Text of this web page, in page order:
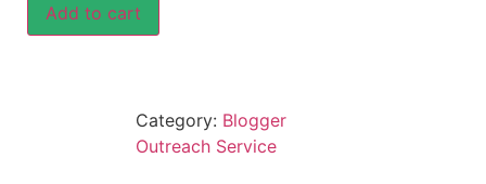
Add to cart
Category: Blogger
Outreach Service